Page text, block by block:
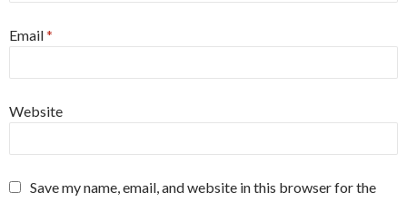
Email*
Website
Save my name, email, and website in this browser for the